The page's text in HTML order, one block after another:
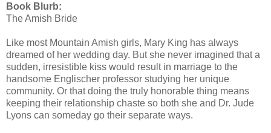
Book Blurb:
The Amish Bride
Like most Mountain Amish girls, Mary King has always
dreamed of her wedding day. But she never imagined that a
sudden, irresistible kiss would result in marriage to the
handsome Englischer professor studying her unique
community. Or that doing the truly honorable thing means
keeping their relationship chaste so both she and Dr. Jude
Lyons can someday go their separate ways.